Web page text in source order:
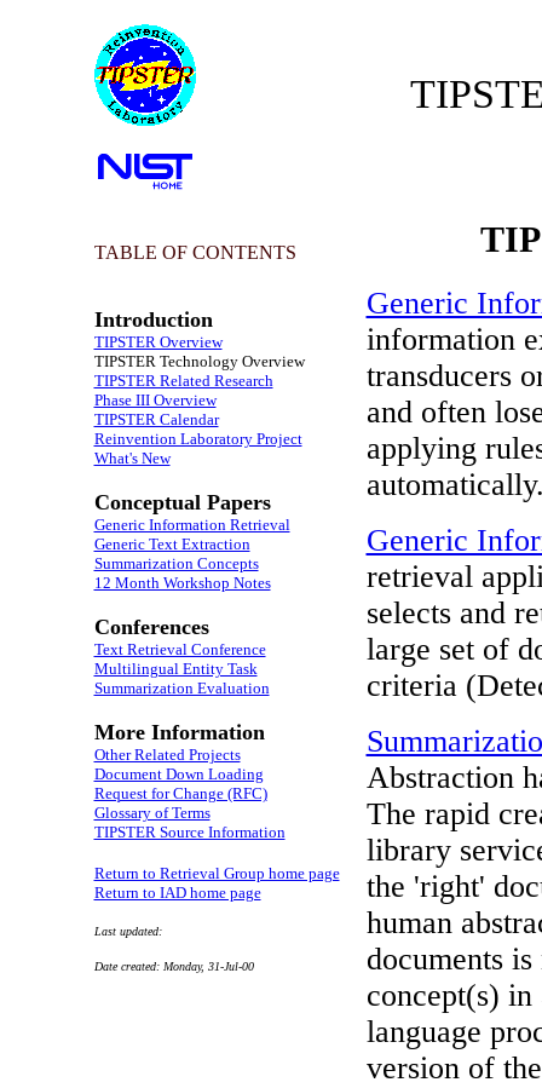
TABLE OF CONTENTS
Introduction
TIPSTER Overview
TIPSTER Technology Overview
TIPSTER Related Research
Phase III Overview
TIPSTER Calendar
Reinvention Laboratory Project
What's New
Conceptual Papers
Generic Information Retrieval
Generic Text Extraction
Summarization Concepts
12 Month Workshop Notes
Conferences
Text Retrieval Conference
Multilingual Entity Task
Summarization Evaluation
More Information
Other Related Projects
Document Down Loading
Request for Change (RFC)
Glossary of Terms
TIPSTER Source Information
Return to Retrieval Group home page
Return to IAD home page
Last updated:
Date created: Monday, 31-Jul-00
Generic
information
transducers
and often
applying
Generic
retrieval
selects and
large set of
criteria
Abstraction
The rapid
library
the 'right'
human
documents
concept(s) in
language
version of